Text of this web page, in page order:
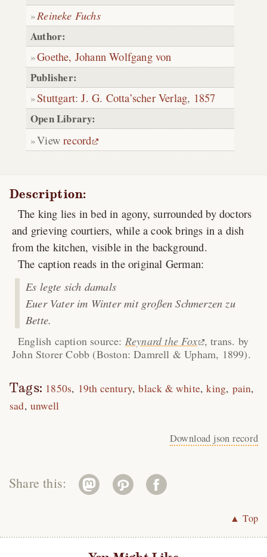
Reineke Fuchs
Author:
Goethe, Johann Wolfgang von
Publisher:
Stuttgart:J. G. Cotta’scher Verlag, 1857
Open Library:
Viewrecord
Description:
The king lies in bed in agony, surrounded by doctors
and grieving courtiers, while a cook brings in a dish
from the kitchen, visible in the background.
The caption reads in the original German:
Es legte sich damals
Euer Vater im Winter mit großen Schmerzen zu
Bette.
English caption source: Reynard the Fox , trans. by
John Storer Cobb (Boston: Damrell & Upham, 1899).
Tags: 1850s 19th century black & white king pain
sad unwell
Download json record
Share this:
▲ Top